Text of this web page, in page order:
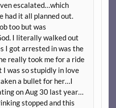
escalated…which
had it all planned out.
too but was
I literally walked out
I got arrested in was the
really took me for a ride
I was so stupidly in love
a bullet for her…I
on Aug 30 last year…
stopped and this